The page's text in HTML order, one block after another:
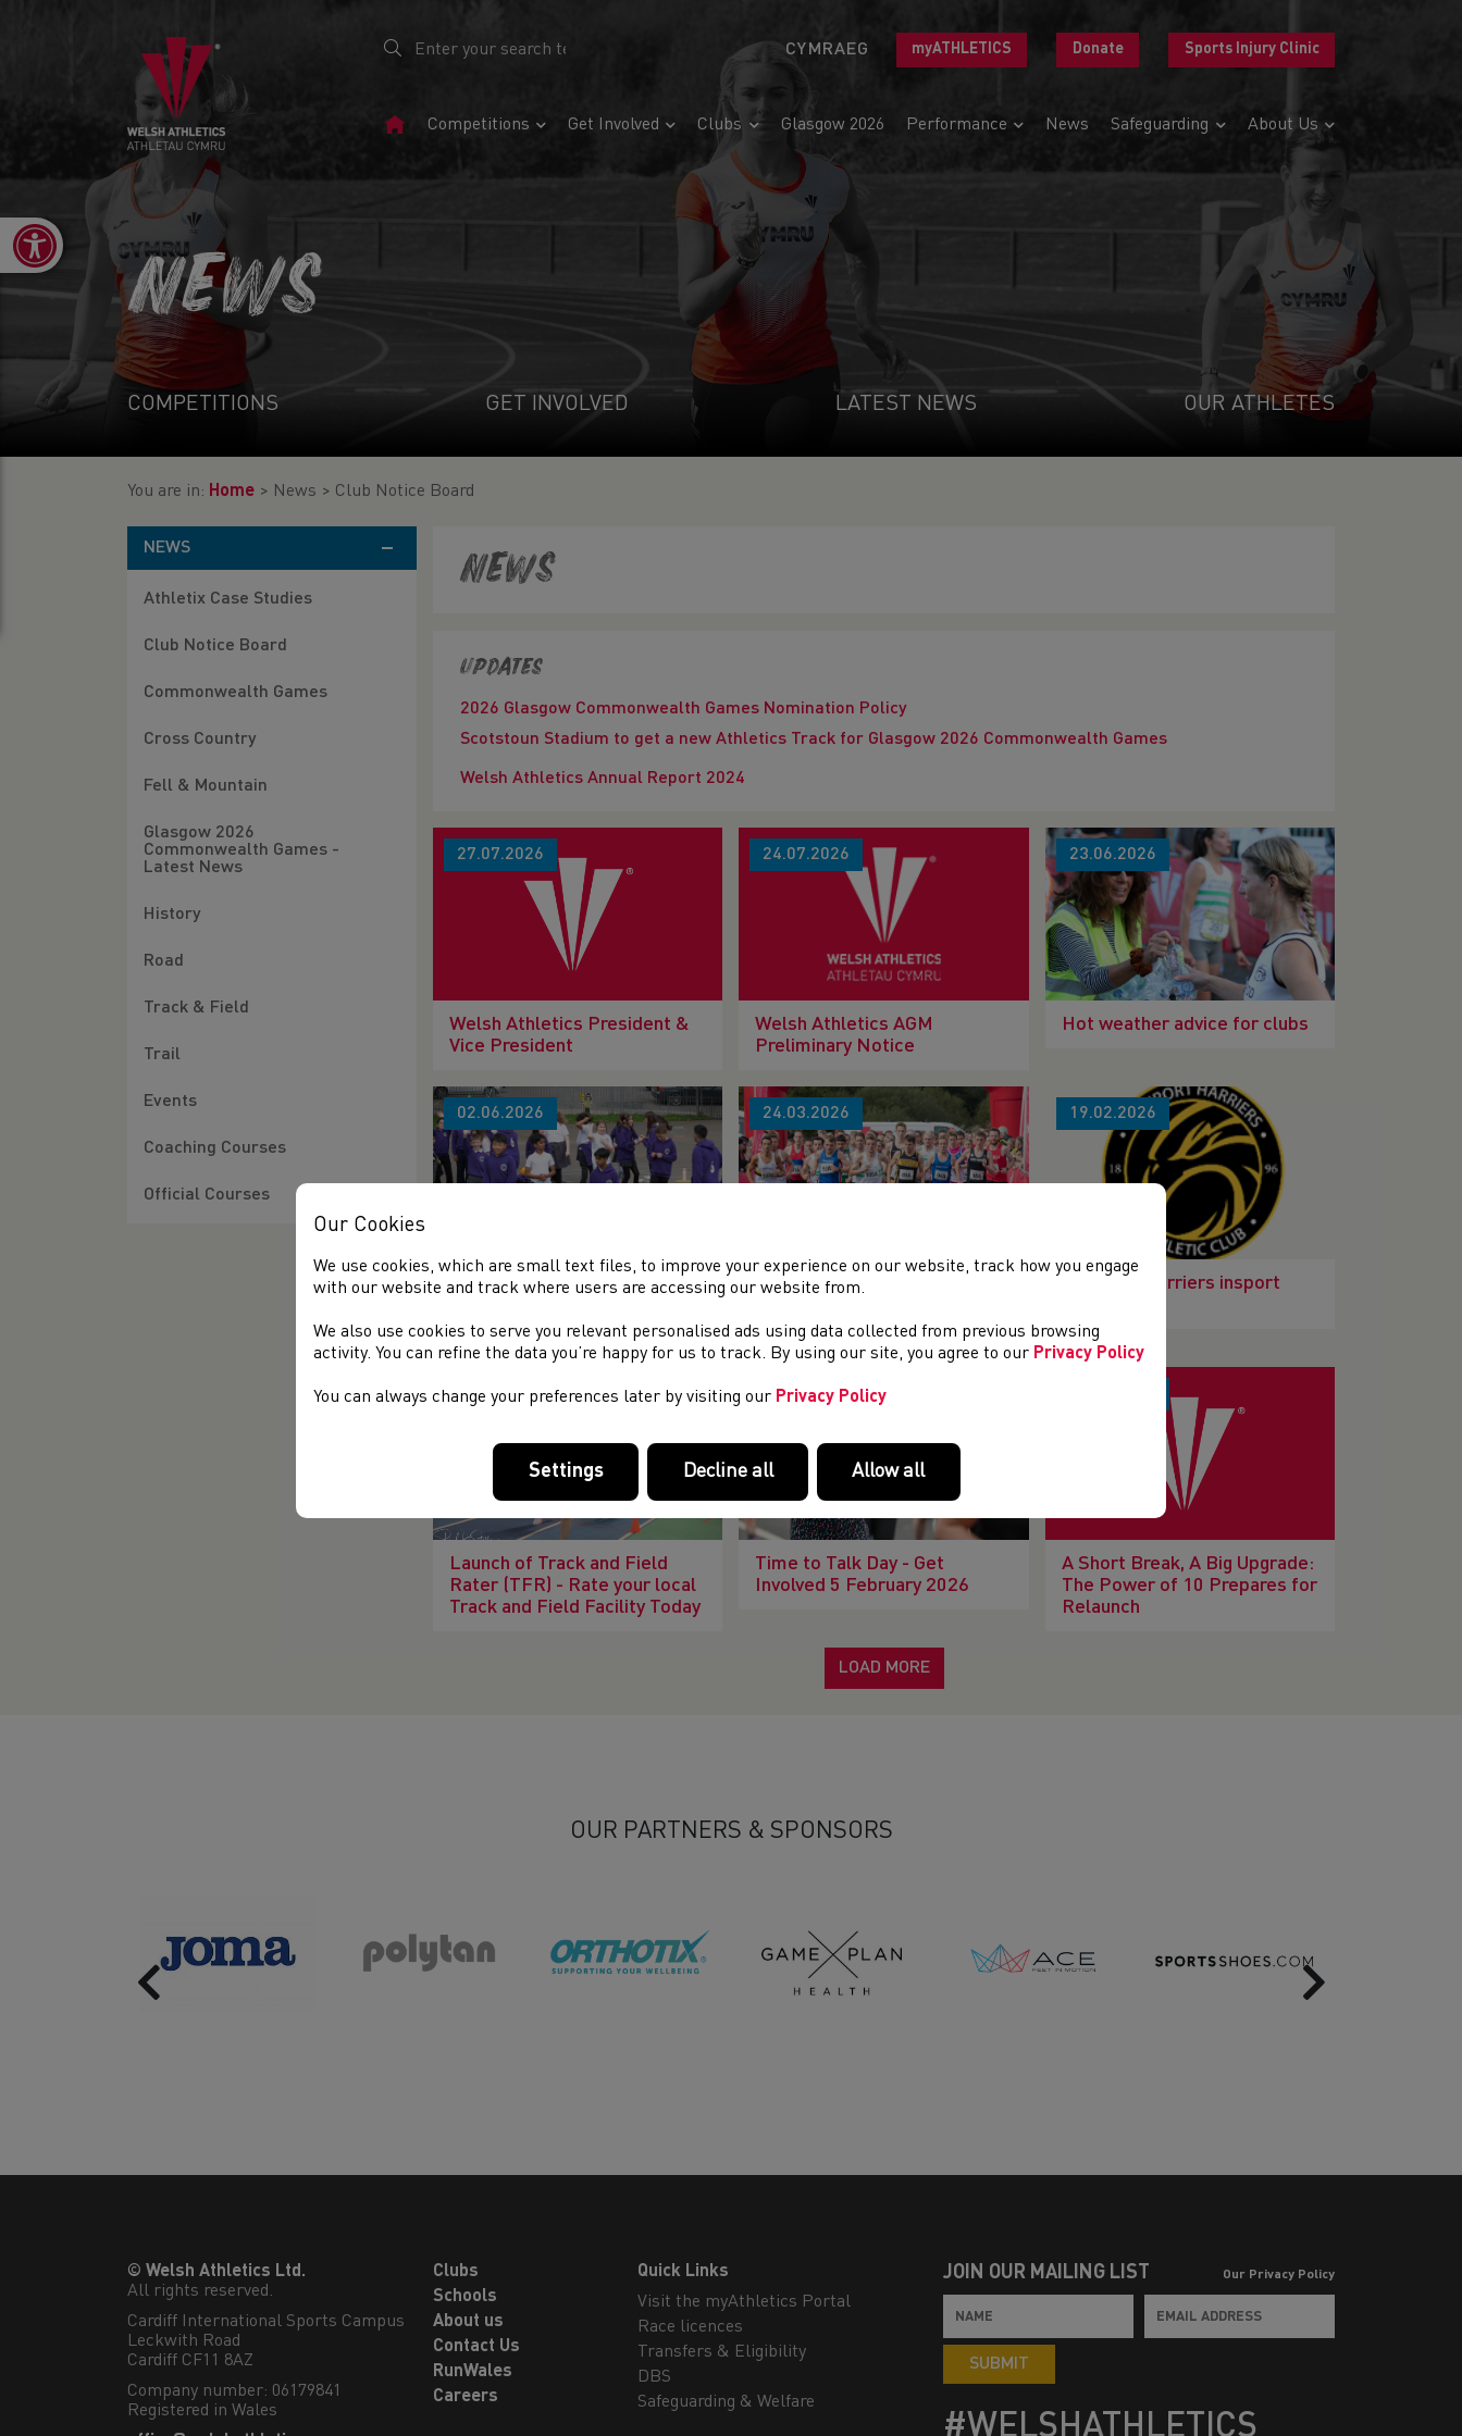
CYMRAEG myATHLETICS Donate Sports Injury Clinic
HomeCompetitions Get Involved Clubs Glasgow 2026 Performance News Safeguarding About Us
Open toolbar
NEWS
COMPETITIONS GET INVOLVED LATEST NEWS OUR ATHLETES
You are in: Home > News > Club Notice Board
NEWS
Athletix Case Studies
Club Notice Board
Commonwealth Games
Cross Country
Fell & Mountain
Glasgow 2026
Commonwealth Games -
Latest News
History
Road
Track & Field
Trail
Events
Coaching Courses
Official Courses
News
Updates
2026 Glasgow Commonwealth Games Nomination Policy
Scotstoun Stadium to get a new Athletics Track for Glasgow 2026 Commonwealth Games
Welsh Athletics Annual Report 2024
27.07.2026
Welsh Athletics President &
Vice President
24.07.2026
Welsh Athletics AGM
Preliminary Notice
23.06.2026
Hot weather advice for clubs
02.06.2026
SCHOOLS TO CLUBS
SESSIONS GRANT 2026-27
24.03.2026
It’s almost time for New Club
19.02.2026
Newport Harriers insport
06.02.2026
Launch of Track and Field
Rater (TFR) - Rate your local
Track and Field Facility Today
26.01.2026
Time to Talk Day - Get
Involved 5 February 2026
A Short Break, A Big Upgrade:
The Power of 10 Prepares for
Relaunch
LOAD MORE
OUR PARTNERS & SPONSORS
Previous Next
© Welsh Athletics Ltd.
All rights reserved.
Cardiff International Sports Campus
Leckwith Road
Cardiff CF11 8AZ
Company number: 06179841
Registered in Wales
Clubs
Schools
About us
Contact Us
RunWales
Careers
Quick Links
Visit the myAthletics Portal
Race licences
Transfers & Eligibility
DBS
Safeguarding & Welfare
JOIN OUR MAILING LIST Our Privacy Policy
SUBMIT
#WELSHATHLETICS
Our Cookies
We use cookies, which are small text files, to improve your experience on our website, track how you engage
with our website and track where users are accessing our website from.
We also use cookies to serve you relevant personalised ads using data collected from previous browsing
activity. You can refine the data you’re happy for us to track. By using our site, you agree to our Privacy Policy
You can always change your preferences later by visiting our Privacy Policy
Settings Decline all Allow all